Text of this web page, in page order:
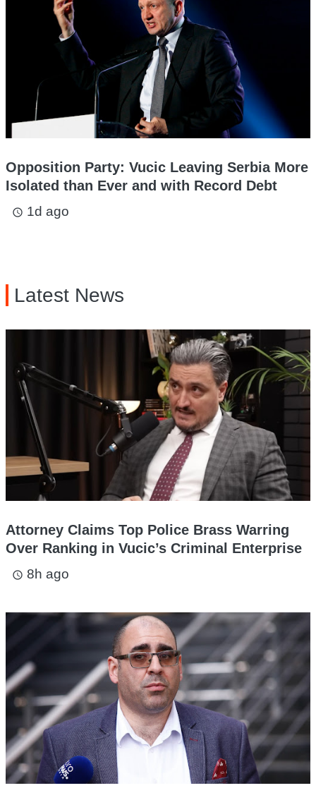
Opposition Party: Vucic Leaving Serbia More
Isolated than Ever and with Record Debt
access_time 1d ago
Latest News
Attorney Claims Top Police Brass Warring
Over Ranking in Vucic’s Criminal Enterprise
access_time 8h ago